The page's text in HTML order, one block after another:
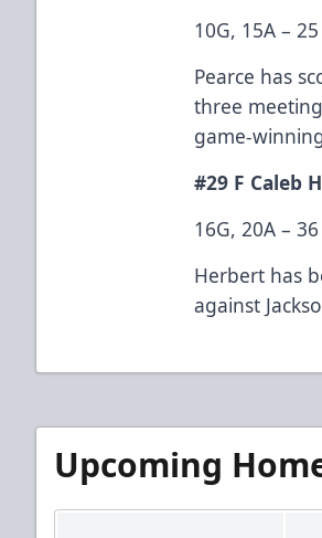
10G, 15A –
Pearce has
three
game-
#29 F Caleb
16G, 20A –
Herbert has
against
Upcoming